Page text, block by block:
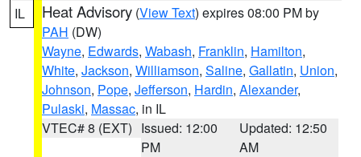
IL Heat Advisory (View Text) expires 08:00 PM by
PAH (DW)
Wayne, Edwards, Wabash, Franklin, Hamilton,
White, Jackson, Williamson, Saline, Gallatin, Union,
Johnson, Pope, Jefferson, Hardin, Alexander,
Pulaski, Massac, in IL
VTEC# 8 (EXT) Issued: 12:00
PM
Updated: 12:50
AM